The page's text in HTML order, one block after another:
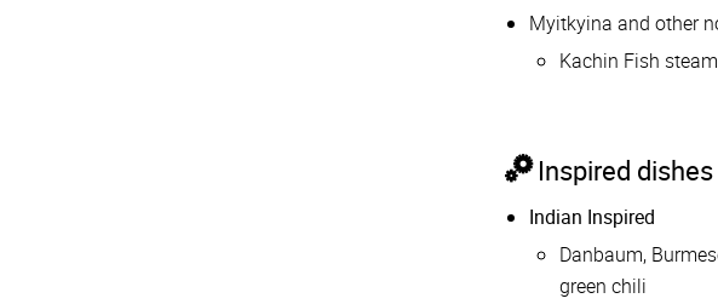
Myitkyina and other
Kachin Fish
Inspired dishes
Indian Inspired
Danbaum,
green chili